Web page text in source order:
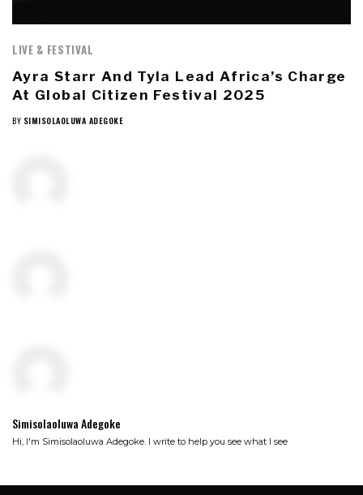
LIVE & FESTIVAL
Ayra Starr And Tyla Lead Africa’s Charge
At Global Citizen Festival 2025
BY SIMISOLAOLUWA ADEGOKE
Simisolaoluwa Adegoke
Hi, I'm Simisolaoluwa Adegoke. I write to help you see what I see